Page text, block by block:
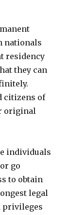
nationals
residency
they can
citizens of
original
individuals
go
to obtain
legal
privileges